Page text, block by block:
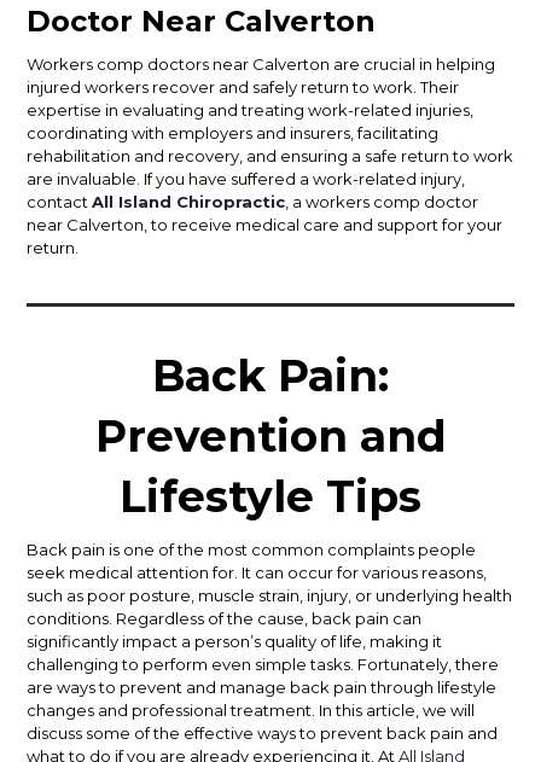
Doctor Near Calverton
Workers comp doctors near Calverton are crucial in helping
injured workers recover and safely return to work. Their
expertise in evaluating and treating work-related injuries,
coordinating with employers and insurers, facilitating
rehabilitation and recovery, and ensuring a safe return to work
are invaluable. If you have suffered a work-related injury,
contactAll Island Chiropractic , a workers comp doctor
near Calverton, to receive medical care and support for your
return.
Back Pain:
Prevention and
Lifestyle Tips
Back pain is one of the most common complaints people
seek medical attention for. It can occur for various reasons,
such as poor posture, muscle strain, injury, or underlying health
conditions. Regardless of the cause, back pain can
significantly impact a person’s quality of life, making it
challenging to perform even simple tasks. Fortunately, there
are ways to prevent and manage back pain through lifestyle
changes and professional treatment. In this article, we will
discuss some of the effective ways to prevent back pain and
what to do if you are already experiencing it. AtAll Island